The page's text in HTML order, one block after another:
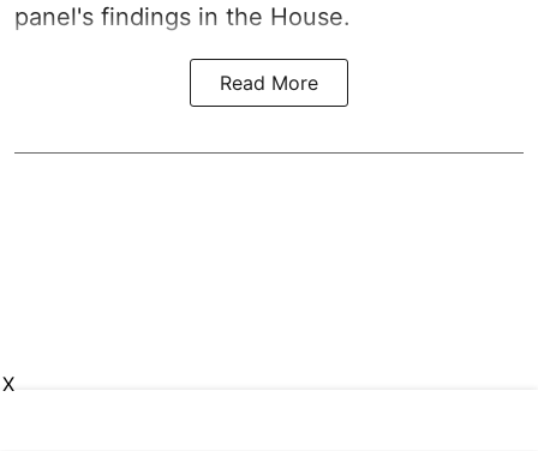
panel's findings in the House.
Read More
X